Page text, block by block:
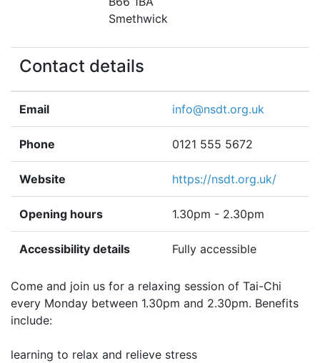
Smethwick
Contact details
Email info@nsdt.org.uk
Phone 0121 555 5672
Website https://nsdt.org.uk/
Opening hours 1.30pm - 2.30pm
Accessibility details Fully accessible
Come and join us for a relaxing session of Tai-Chi
every Monday between 1.30pm and 2.30pm. Benefits
include:
learning to relax and relieve stress